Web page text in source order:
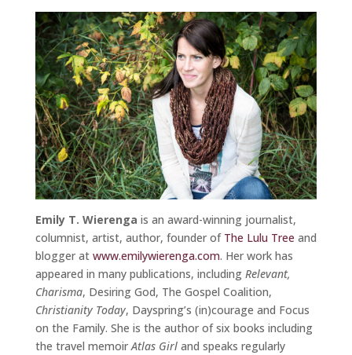
Emily T. Wierenga is an award-winning journalist,
columnist, artist, author, founder of The Lulu Tree and
blogger at www.emilywierenga.com. Her work has
appeared in many publications, including Relevant,
Charisma, Desiring God, The Gospel Coalition,
Christianity Today, Dayspring’s (in)courage and Focus
on the Family. She is the author of six books including
the travel memoirAtlas Girland speaks regularly